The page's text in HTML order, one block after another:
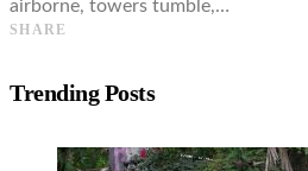
airborne, towers tumble,…
SHARE
Trending Posts